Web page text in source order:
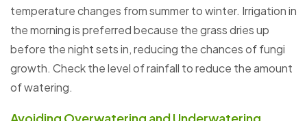
temperature changes from summer to winter. Irrigation in
the morning is preferred because the grass dries up
before the night sets in, reducing the chances of fungi
growth. Check the level of rainfall to reduce the amount
of watering.